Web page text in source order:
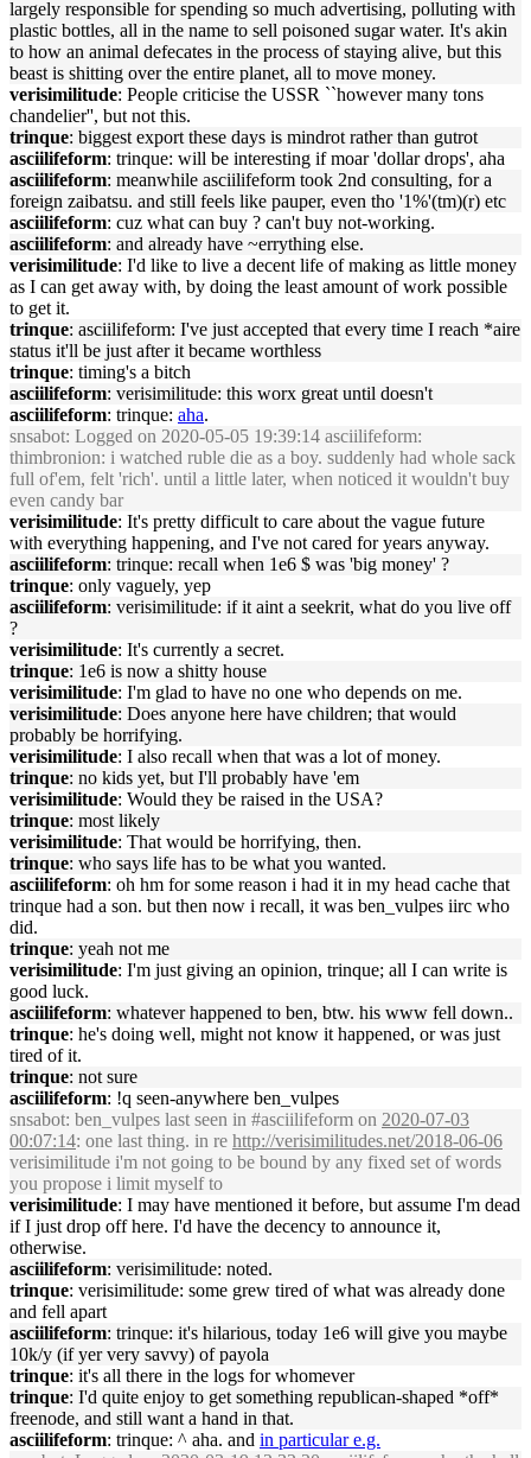
largely responsible for spending so much advertising, polluting with
plastic bottles, all in the name to sell poisoned sugar water. It's akin
to how an animal defecates in the process of staying alive, but this
beast is shitting over the entire planet, all to move money.
verisimilitude: People criticise the USSR ``however many tons
chandelier'', but not this.
trinque: biggest export these days is mindrot rather than gutrot
asciilifeform: trinque: will be interesting if moar 'dollar drops', aha
asciilifeform: meanwhile asciilifeform took 2nd consulting, for a
foreign zaibatsu. and still feels like pauper, even tho '1%'(tm)(r) etc
asciilifeform: cuz what can buy ? can't buy not-working.
asciilifeform: and already have ~errything else.
verisimilitude: I'd like to live a decent life of making as little money
as I can get away with, by doing the least amount of work possible
to get it.
trinque: asciilifeform: I've just accepted that every time I reach *aire
status it'll be just after it became worthless
trinque: timing's a bitch
asciilifeform: verisimilitude: this worx great until doesn't
asciilifeform: trinque: aha.
snsabot: Logged on 2020-05-05 19:39:14 asciilifeform:
thimbronion: i watched ruble die as a boy. suddenly had whole sack
full of'em, felt 'rich'. until a little later, when noticed it wouldn't buy
even candy bar
verisimilitude: It's pretty difficult to care about the vague future
with everything happening, and I've not cared for years anyway.
asciilifeform: trinque: recall when 1e6 $ was 'big money' ?
trinque: only vaguely, yep
asciilifeform: verisimilitude: if it aint a seekrit, what do you live off
?
verisimilitude: It's currently a secret.
trinque: 1e6 is now a shitty house
verisimilitude: I'm glad to have no one who depends on me.
verisimilitude: Does anyone here have children; that would
probably be horrifying.
verisimilitude: I also recall when that was a lot of money.
trinque: no kids yet, but I'll probably have 'em
verisimilitude: Would they be raised in the USA?
trinque: most likely
verisimilitude: That would be horrifying, then.
trinque: who says life has to be what you wanted.
asciilifeform: oh hm for some reason i had it in my head cache that
trinque had a son. but then now i recall, it was ben_vulpes iirc who
did.
trinque: yeah not me
verisimilitude: I'm just giving an opinion, trinque; all I can write is
good luck.
asciilifeform: whatever happened to ben, btw. his www fell down..
trinque: he's doing well, might not know it happened, or was just
tired of it.
trinque: not sure
asciilifeform: !q seen-anywhere ben_vulpes
snsabot: ben_vulpes last seen in #asciilifeform on 2020-07-03
00:07:14: one last thing. in re http://verisimilitudes.net/2018-06-06
verisimilitude i'm not going to be bound by any fixed set of words
you propose i limit myself to
verisimilitude: I may have mentioned it before, but assume I'm dead
if I just drop off here. I'd have the decency to announce it,
otherwise.
asciilifeform: verisimilitude: noted.
trinque: verisimilitude: some grew tired of what was already done
and fell apart
asciilifeform: trinque: it's hilarious, today 1e6 will give you maybe
10k/y (if yer very savvy) of payola
trinque: it's all there in the logs for whomever
trinque: I'd quite enjoy to get something republican-shaped *off*
freenode, and still want a hand in that.
asciilifeform: trinque: ^ aha. and in particular e.g.